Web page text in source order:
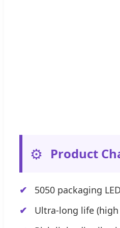
⚙️ Product
5050 packaging
Ultra-long life